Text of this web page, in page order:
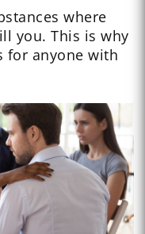
where
you. This is why
for anyone with